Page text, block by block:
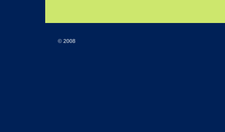
© 2008